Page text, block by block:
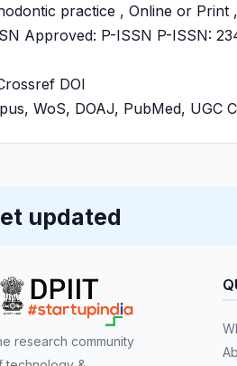
practice , Online or
Approved: P-ISSN P-ISSN:
DOI
WoS, DOAJ, PubMed, UGC
updated
research community